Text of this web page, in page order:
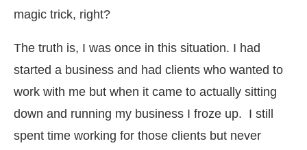
magic trick, right?
The truth is, I was once in this situation. I had
started a business and had clients who wanted to
work with me but when it came to actually sitting
down and running my business I froze up. I still
spent time working for those clients but never